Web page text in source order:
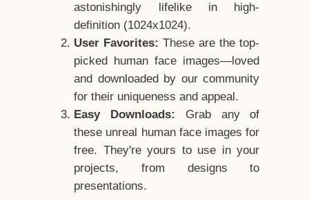
astonishingly lifelike in high-
definition (1024x1024).
User Favorites: These are the top-
picked human face images—loved
and downloaded by our community
for their uniqueness and appeal.
Easy Downloads:
Grab any of
these unreal human face images for
free. They're yours to use in your
projects, from designs to
presentations.